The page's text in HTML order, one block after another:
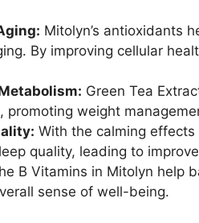
Mitolyn’s antioxidants
By improving cellular
Green Tea
promoting weight
With the calming
quality, leading to
B Vitamins in Mitolyn help
sense of well-being.